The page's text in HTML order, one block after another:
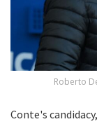
Roberto
Conte's